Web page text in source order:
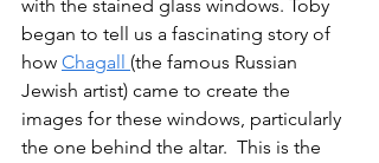
with the stained glass windows. Toby
began to tell us a fascinating story of
how Chagall (the famous Russian
Jewish artist) came to create the
images for these windows, particularly
the one behind the altar.  This is the